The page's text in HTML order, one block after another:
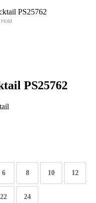
PS25762
6 8 10 12
22 24